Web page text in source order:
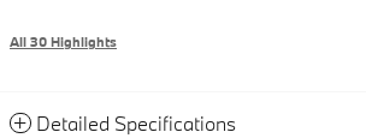
All 30 Highlights
Detailed Specifications